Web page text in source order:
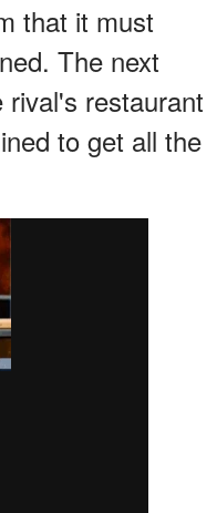
that it must
The next
restaurant
to get all the